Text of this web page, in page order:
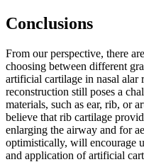
Conclusions
From our perspective, there
choosing between different
artificial cartilage in nasal alar
reconstruction still poses a
materials, such as ear, rib, or
believe that rib cartilage
enlarging the airway and for
optimistically, will encourage
and application of artificial